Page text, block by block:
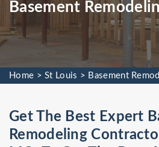
Basement
Home >St Louis > Basement
Get The Best Expert
Remodeling